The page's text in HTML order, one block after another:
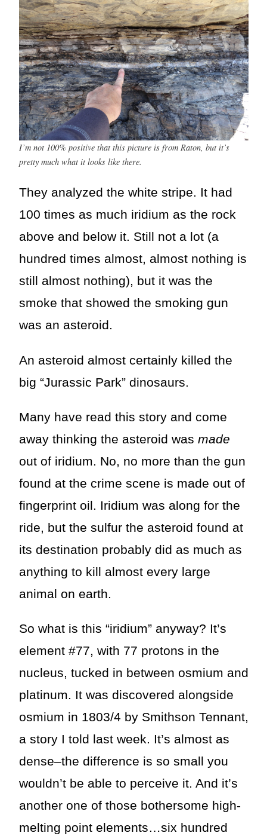
I’m not 100% positive that this picture is from Raton, but it’s
pretty much what it looks like there.
They analyzed the white stripe. It had
100 times as much iridium as the rock
above and below it. Still not a lot (a
hundred times almost, almost nothing is
still almost nothing), but it was the
smoke that showed the smoking gun
was an asteroid.
An asteroid almost certainly killed the
big “Jurassic Park” dinosaurs.
Many have read this story and come
away thinking the asteroid was made
out of iridium. No, no more than the gun
found at the crime scene is made out of
fingerprint oil. Iridium was along for the
ride, but the sulfur the asteroid found at
its destination probably did as much as
anything to kill almost every large
animal on earth.
So what is this “iridium” anyway? It’s
element #77, with 77 protons in the
nucleus, tucked in between osmium and
platinum. It was discovered alongside
osmium in 1803/4 by Smithson Tennant,
a story I told last week. It’s almost as
dense–the difference is so small you
wouldn’t be able to perceive it. And it’s
another one of those bothersome high-
melting point elements…six hundred